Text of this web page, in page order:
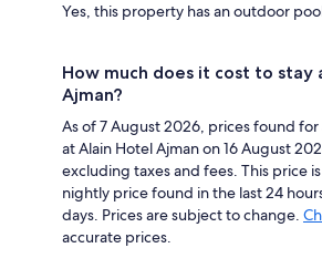
Yes, this property has an outdoor
How much does it cost to stay
Ajman?
As of 7 August 2026, prices found
at Alain Hotel Ajman on 16 August
excluding taxes and fees. This price
nightly price found in the last 24
days. Prices are subject to change.
accurate prices.